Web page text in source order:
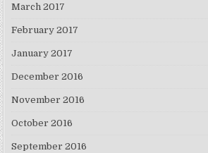
March 2017
February 2017
January 2017
December 2016
November 2016
October 2016
September 2016